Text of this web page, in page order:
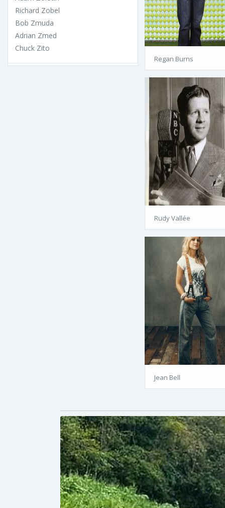
Richard Zobel
Bob Zmuda
Adrian Zmed
Chuck Zito
Regan Burns
Rudy Vallée
Jean Bell